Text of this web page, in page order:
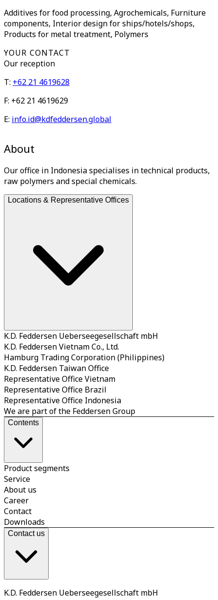
Additives for food processing, Agrochemicals, Furniture
components, Interior design for ships/hotels/shops,
Products for metal treatment, Polymers
YOUR CONTACT
Our reception
T: +62 21 4619628
F: +62 21 4619629
E: info.id@kdfeddersen.global
About
Our office in Indonesia specialises in technical products,
raw polymers and special chemicals.
Locations & Representative Offices
K.D. Feddersen Ueberseegesellschaft mbH
K.D. Feddersen Vietnam Co., Ltd.
Hamburg Trading Corporation (Philippines)
K.D. Feddersen Taiwan Office
Representative Office Vietnam
Representative Office Brazil
Representative Office Indonesia
We are part of the Feddersen Group
Contents
Product segments
Service
About us
Career
Contact
Downloads
Contact us
K.D. Feddersen Ueberseegesellschaft mbH